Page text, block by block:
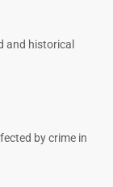
and historical
by crime in